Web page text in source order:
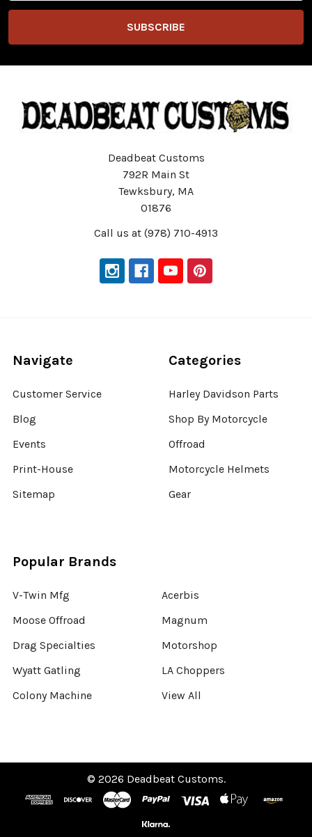
Deadbeat Customs
792R Main St
Tewksbury, MA
01876
Call us at (978) 710-4913
Navigate
Customer Service
Blog
Events
Print-House
Sitemap
Categories
Harley Davidson Parts
Shop By Motorcycle
Offroad
Motorcycle Helmets
Gear
Popular Brands
V-Twin Mfg
Moose Offroad
Drag Specialties
Wyatt Gatling
Colony Machine
Acerbis
Magnum
Motorshop
LA Choppers
View All
© 2026 Deadbeat Customs.